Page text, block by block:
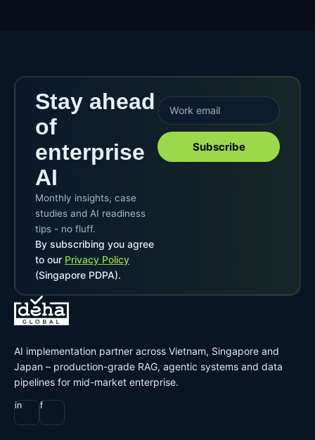
Stay ahead
of
enterprise
AI
Monthly insights, case
studies and AI readiness
tips - no fluff.
By subscribing you agree
to our Privacy Policy
(Singapore PDPA).
Subscribe
AI implementation partner across Vietnam, Singapore and
Japan – production-grade RAG, agentic systems and data
pipelines for mid-market enterprise.
in f